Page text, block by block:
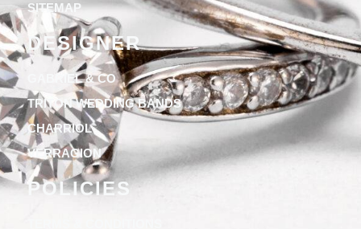
SITEMAP
DESIGNER
GABRIEL & CO
TRITON WEDDING BANDS
CHARRIOL
VERRAGION
POLICIES